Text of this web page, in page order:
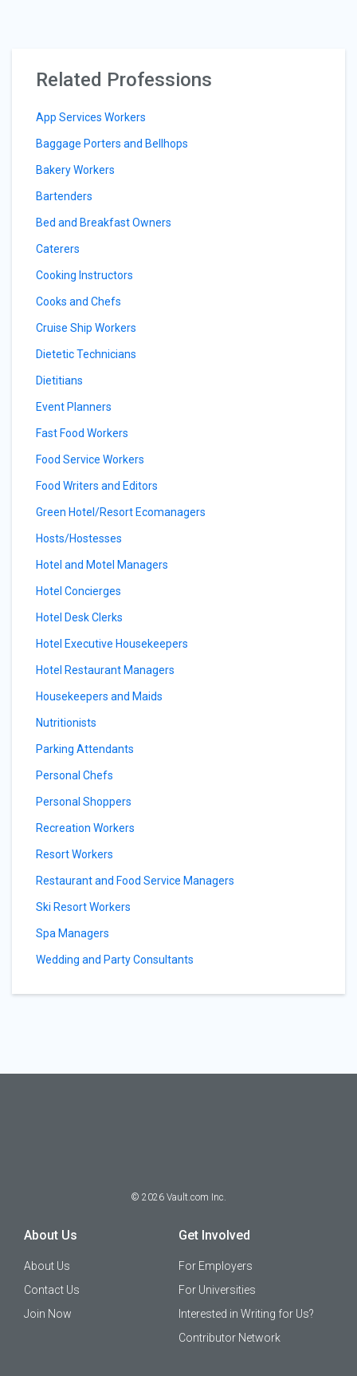
Related Professions
App Services Workers
Baggage Porters and Bellhops
Bakery Workers
Bartenders
Bed and Breakfast Owners
Caterers
Cooking Instructors
Cooks and Chefs
Cruise Ship Workers
Dietetic Technicians
Dietitians
Event Planners
Fast Food Workers
Food Service Workers
Food Writers and Editors
Green Hotel/Resort Ecomanagers
Hosts/Hostesses
Hotel and Motel Managers
Hotel Concierges
Hotel Desk Clerks
Hotel Executive Housekeepers
Hotel Restaurant Managers
Housekeepers and Maids
Nutritionists
Parking Attendants
Personal Chefs
Personal Shoppers
Recreation Workers
Resort Workers
Restaurant and Food Service Managers
Ski Resort Workers
Spa Managers
Wedding and Party Consultants
© 2026 Vault.com Inc.
About Us
About Us
Contact Us
Join Now
Get Involved
For Employers
For Universities
Interested in Writing for Us?
Contributor Network